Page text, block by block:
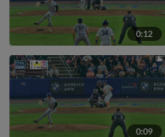
0:12
0:09